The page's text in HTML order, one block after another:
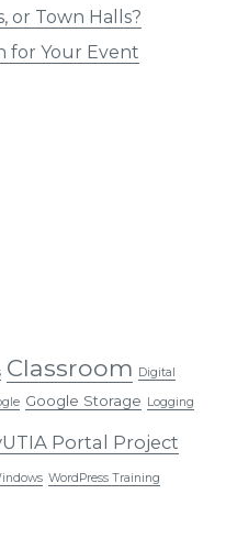
or Town Halls?
for Your Event
Classroom Digital
Google Storage Logging
Portal Project
WordPress Training